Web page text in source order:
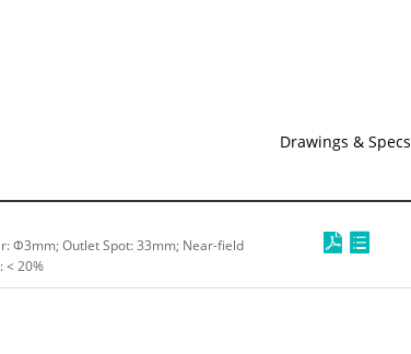
Drawings & Specs
Φ3mm; Outlet Spot: 33mm; Near-field
< 20%